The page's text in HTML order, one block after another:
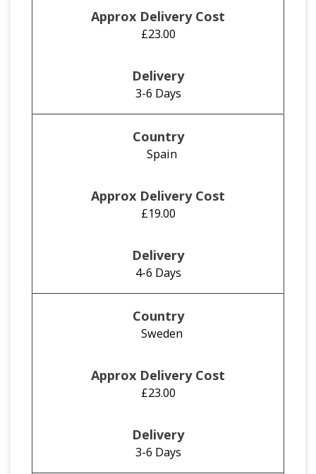
£23.00
3-6 Days
Spain
£19.00
4-6 Days
Sweden
£23.00
3-6 Days